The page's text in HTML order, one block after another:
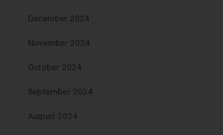
December 2024
November 2024
October 2024
September 2024
August 2024